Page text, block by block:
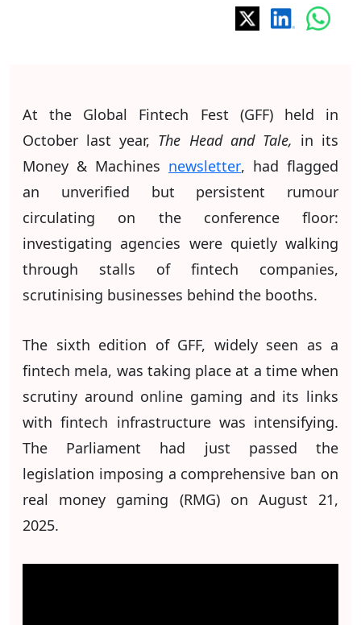
At the Global Fintech Fest (GFF) held in
October last year, The Head and Tale, in its
Money & Machines newsletter, had flagged
an unverified but persistent rumour
circulating on the conference floor:
investigating agencies were quietly walking
through stalls of fintech companies,
scrutinising businesses behind the booths.
The sixth edition of GFF, widely seen as a
fintech mela, was taking place at a time when
scrutiny around online gaming and its links
with fintech infrastructure was intensifying.
The Parliament had just passed the
legislation imposing a comprehensive ban on
real money gaming (RMG) on August 21,
2025.